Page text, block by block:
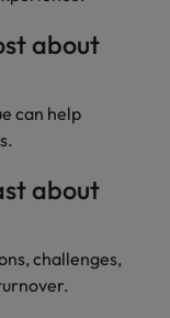
about
can help
about
challenges,